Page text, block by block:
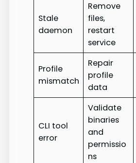
Stale
daemon
Remove
files,
restart
service
Profile
mismatch
Repair
profile
data
CLI tool
error
Validate
binaries
and
permissio
ns